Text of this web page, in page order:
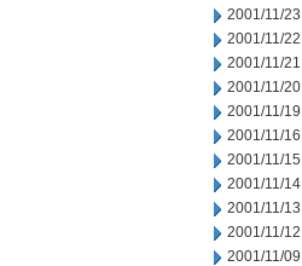
2001/11/23
2001/11/22
2001/11/21
2001/11/20
2001/11/19
2001/11/16
2001/11/15
2001/11/14
2001/11/13
2001/11/12
2001/11/09